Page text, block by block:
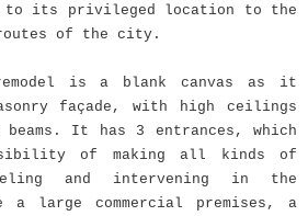
to its privileged location to the
of the city.
is a blank canvas as it
façade, with high ceilings
beams. It has 3 entrances, which
of making all kinds of
and intervening in the
a large commercial premises, a